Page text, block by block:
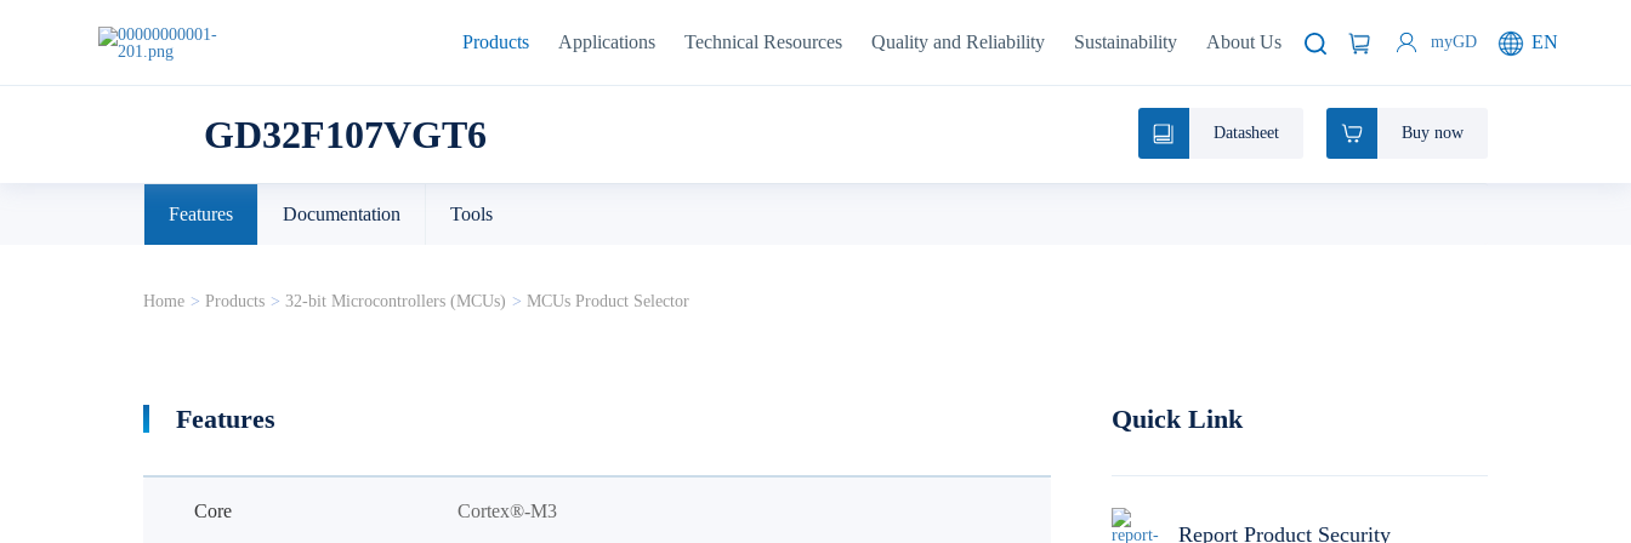
Products Applications Technical Resources Quality and Reliability Sustainability About Us myGD EN
GD32F107VGT6 Datasheet Buy now
Features Documentation Tools
Home > Products > 32-bit Microcontrollers (MCUs) > MCUs Product Selector
Features
Core Cortex®-M3
Quick Link
Report Product Security